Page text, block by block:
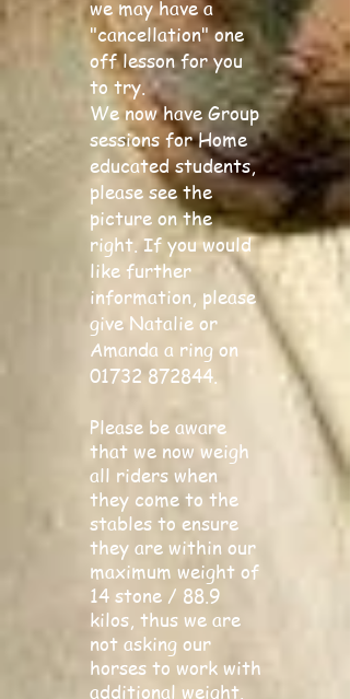
we may have a
"cancellation" one
off lesson for you
to try.
We now have Group
sessions for Home
educated students,
please see the
picture on the
right. If you would
like further
information, please
give Natalie or
Amanda a ring on
01732 872844.
Please be aware
that we now weigh
all riders when
they come to the
stables to ensure
they are within our
maximum weight of
14 stone / 88.9
kilos, thus we are
not asking our
horses to work with
additional weight.